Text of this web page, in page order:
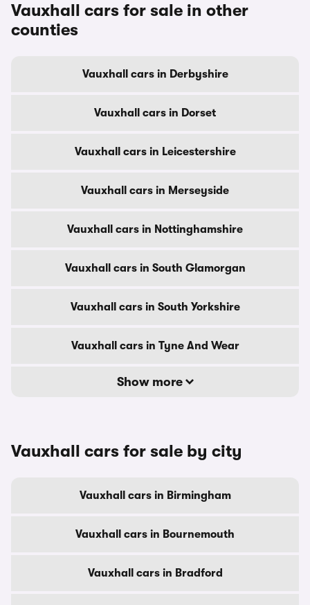
Vauxhall cars for sale in other
counties
Vauxhall cars in Derbyshire
Vauxhall cars in Dorset
Vauxhall cars in Leicestershire
Vauxhall cars in Merseyside
Vauxhall cars in Nottinghamshire
Vauxhall cars in South Glamorgan
Vauxhall cars in South Yorkshire
Vauxhall cars in Tyne And Wear
Show more
Vauxhall cars for sale by city
Vauxhall cars in Birmingham
Vauxhall cars in Bournemouth
Vauxhall cars in Bradford